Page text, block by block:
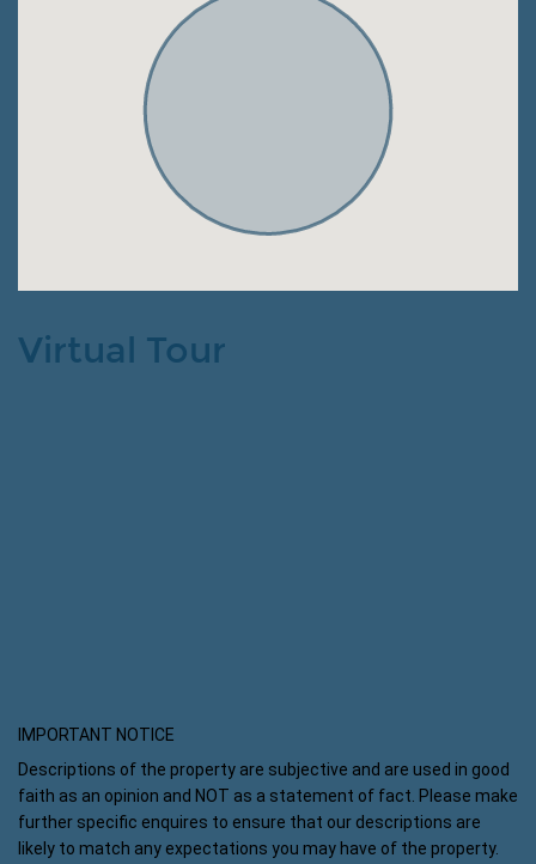
Virtual Tour
IMPORTANT NOTICE
Descriptions of the property are subjective and are used in good
faith as an opinion and NOT as a statement of fact. Please make
further specific enquires to ensure that our descriptions are
likely to match any expectations you may have of the property.